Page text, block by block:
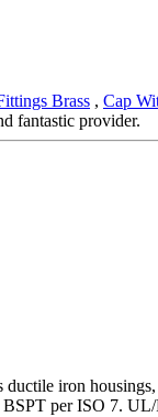
Brass , Cap
fantastic provider.
iron
per ISO 7.